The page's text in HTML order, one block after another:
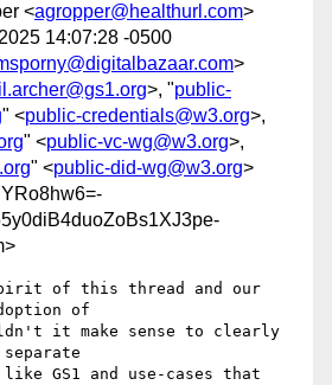
<agropper@healthurl.com>
14:07:28 -0500
>
>, "public-
" <public-credentials@w3.org>,
" <public-vc-wg@w3.org>,
" <public-did-wg@w3.org>
of this thread and our
of
it make sense to clearly
like GS1 and use-cases that